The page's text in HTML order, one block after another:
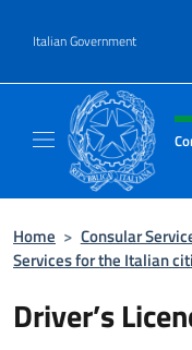
Italian Government
Header,
Home > Consular
Services for the Italian
Driver’s